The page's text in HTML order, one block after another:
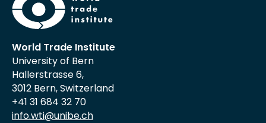
World Trade Institute
University of Bern
Hallerstrasse 6,
3012 Bern, Switzerland
+41 31 684 32 70
info.wti@unibe.ch